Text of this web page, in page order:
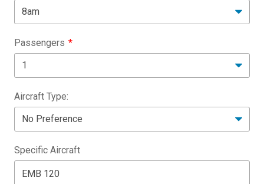
Passengers
Aircraft Type:
Specific Aircraft